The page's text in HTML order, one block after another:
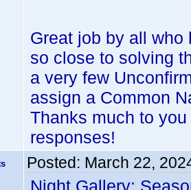
Great job by all
so close to solving
a very few
assign a Common
Thanks much to
responses!
Posted: March 22,
Night Gallery: